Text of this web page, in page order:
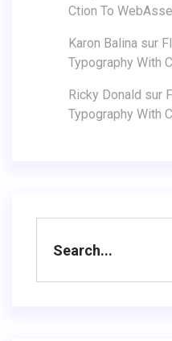
Ction To
Karon Balina sur
Typography With
Ricky Donald sur
Typography With